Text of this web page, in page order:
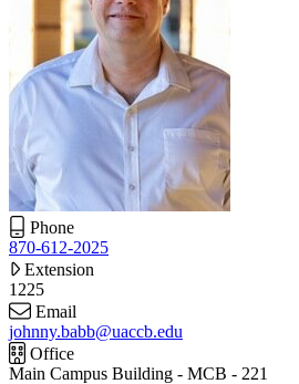
Phone
870-612-2025
Extension
1225
Email
johnny.babb@uaccb.edu
Office
Main Campus Building - MCB - 221